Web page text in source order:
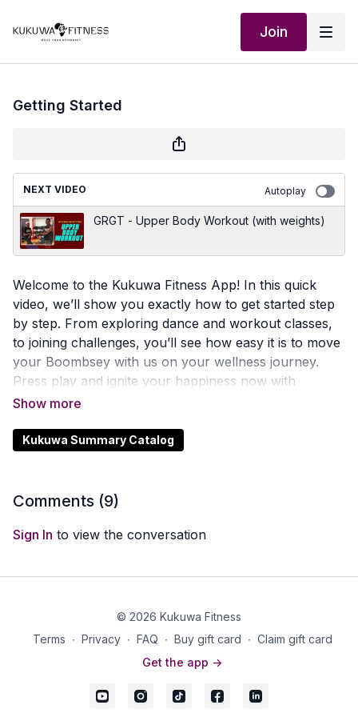
Join
Getting Started
NEXT VIDEO Autoplay
GRGT - Upper Body Workout (with weights)
Welcome to the Kukuwa Fitness App! In this quick
video, we’ll show you exactly how to get started step
by step. From exploring dance and workout classes,
to joining challenges, you’ll see how easy it is to move
your Boombsey with us on your wellness journey.
Press play and ignite your happiness now with
Kukuwa Fitness!
Kukuwa Summary Catalog
Comments (9)
Sign In to view the conversation
© 2026 Kukuwa Fitness
Terms ∙ Privacy ∙ FAQ ∙ Buy gift card ∙ Claim gift card
Get the app ->